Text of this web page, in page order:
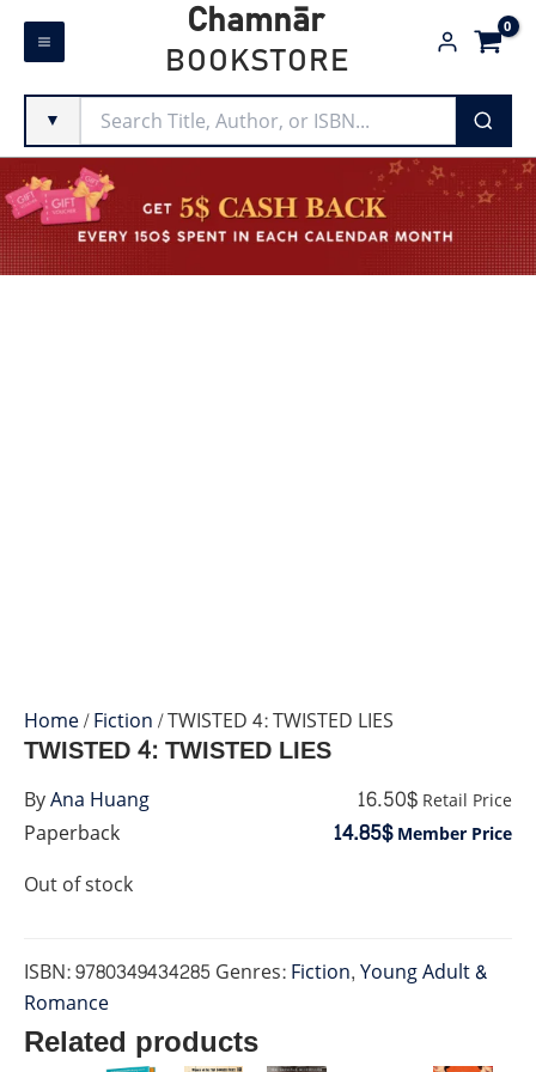
Skip
Chamnār
BOOKSTORE
▼
Home/Fiction/ TWISTED 4: TWISTED LIES
Paperback
TWISTED 4: TWISTED LIES
16.50$ Retail Price
14.85$Member Price
Out of stock
ISBN:9780349434285 Genres:Fiction,Young Adult &
Romance
ByAna Huang
Related products